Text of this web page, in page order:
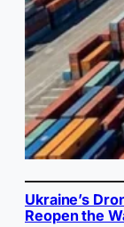
Ukraine’s
Reopen the